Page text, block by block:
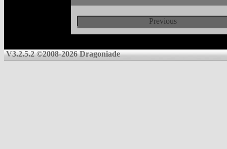
Previous
V3.2.5.2 ©2008-2026 Dragoniade